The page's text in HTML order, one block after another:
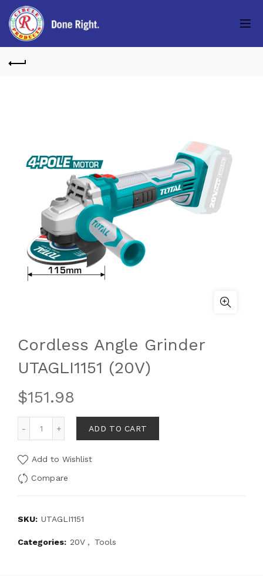
Cordless Angle Grinder
UTAGLI1151 (20V)
$151.98
ADD TO CART
Add to Wishlist
Compare
SKU: UTAGLI1151
Categories: 20V , Tools